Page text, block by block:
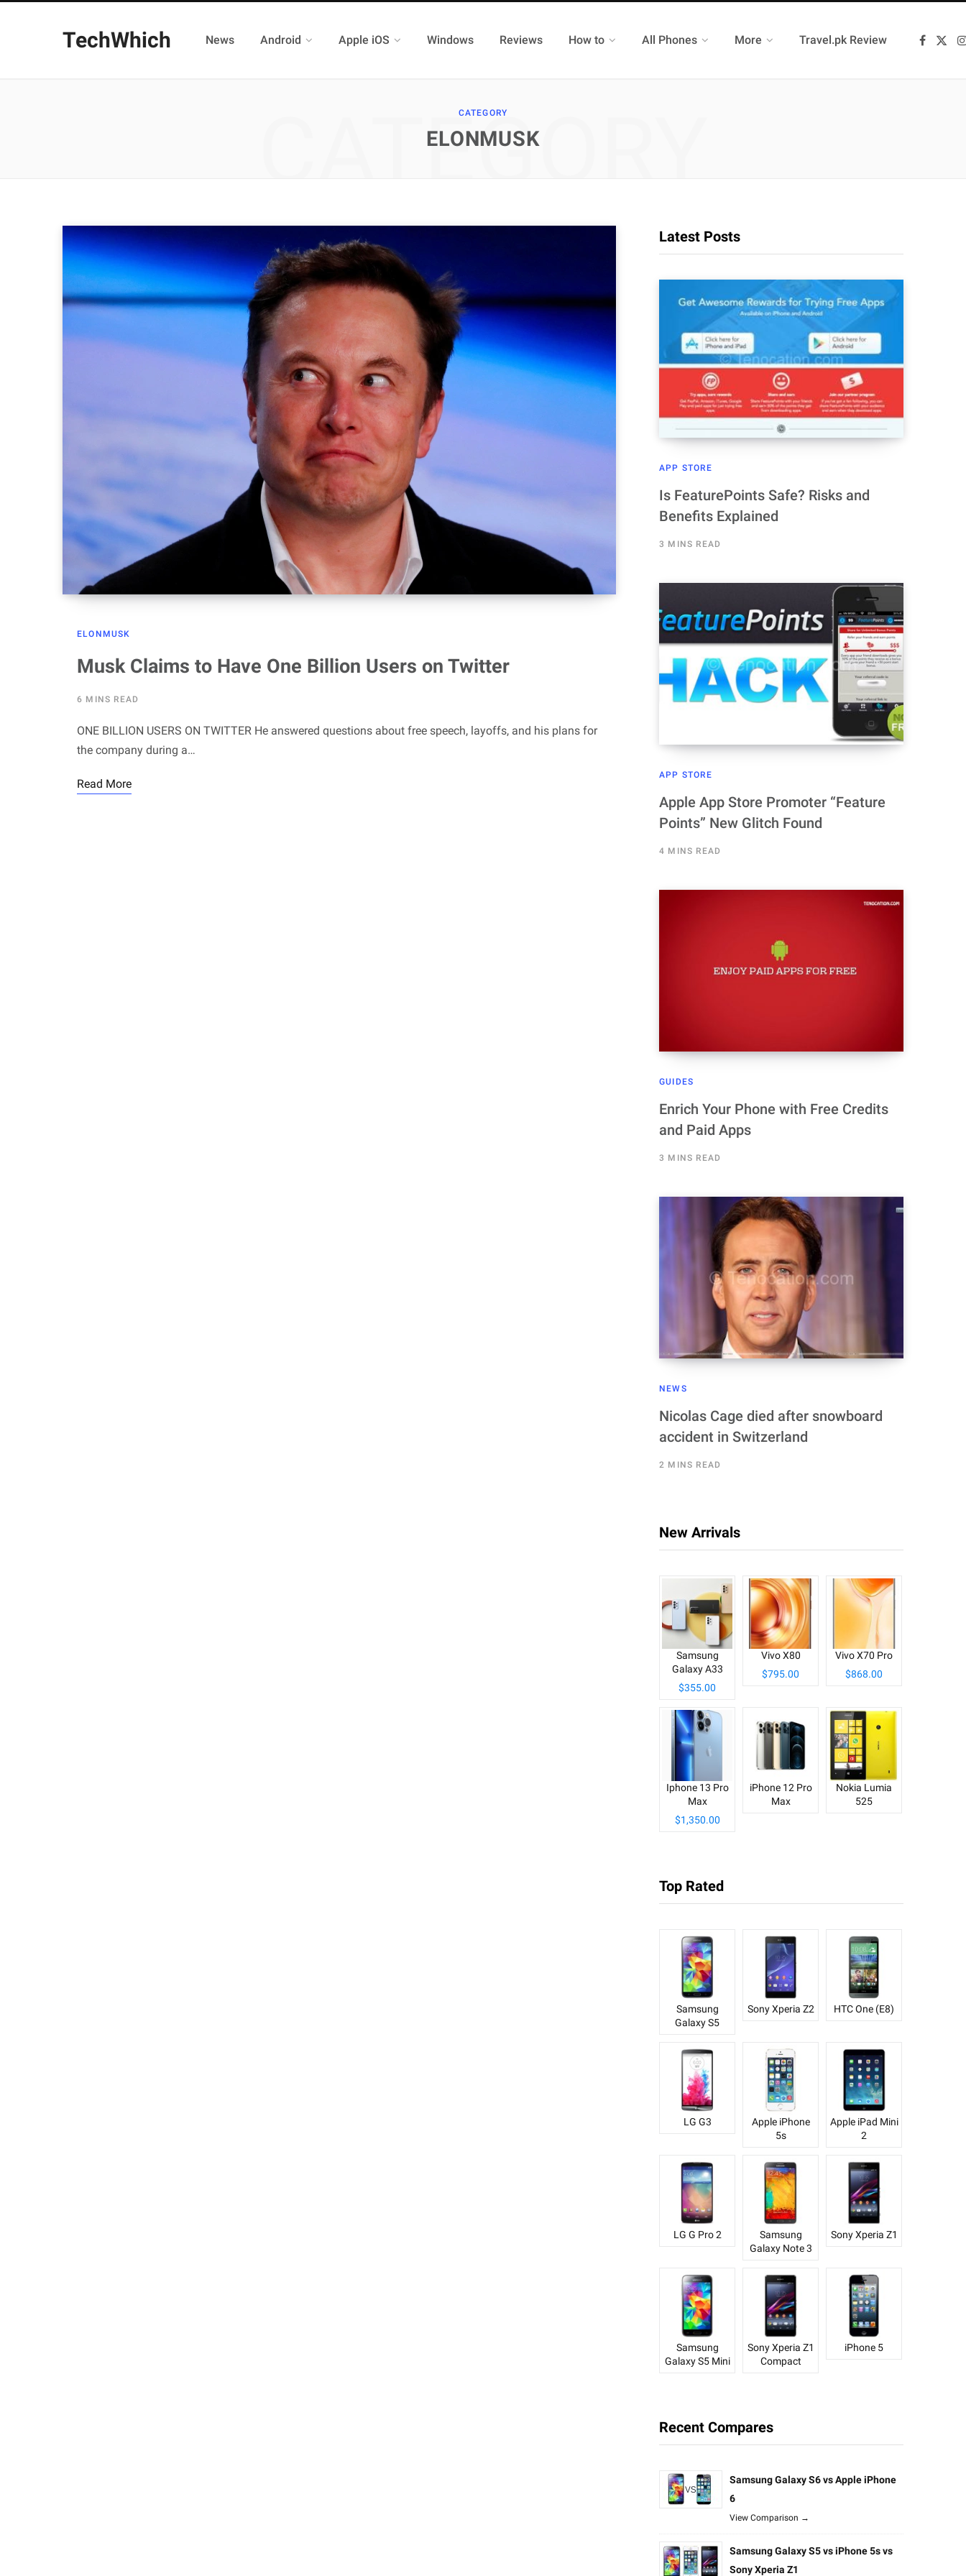
TechWhich News Android Apple iOS Windows Reviews How to All Phones More Travel.pk Review
F
CATEGORY
ELONMUSK
CATEGORY
ELONMUSK
Musk Claims to Have One Billion Users on Twitter
6 MINS READ
ONE BILLION USERS ON TWITTER He answered questions about free speech, layoffs, and his plans for
the company during a…
Read More
Latest Posts
APP STORE
Is FeaturePoints Safe? Risks and
Benefits Explained
3 MINS READ
APP STORE
Apple App Store Promoter “Feature
Points” New Glitch Found
4 MINS READ
GUIDES
Enrich Your Phone with Free Credits
and Paid Apps
3 MINS READ
NEWS
Nicolas Cage died after snowboard
accident in Switzerland
2 MINS READ
New Arrivals
Samsung
Galaxy A33
$355.00
Vivo X80
$795.00
Vivo X70 Pro
$868.00
Iphone 13 Pro
Max
$1,350.00
iPhone 12 Pro
Max
Nokia Lumia
525
Top Rated
Samsung
Galaxy S5
Sony Xperia Z2 HTC One (E8)
LG G3
Apple iPhone
5s
Apple iPad Mini
2
LG G Pro 2
Samsung
Galaxy Note 3
Sony Xperia Z1
Samsung
Galaxy S5 Mini
Sony Xperia Z1
Compact
iPhone 5
Recent Compares
Samsung Galaxy S6 vs Apple iPhone
6
View Comparison →
Samsung Galaxy S5 vs iPhone 5s vs
Sony Xperia Z1